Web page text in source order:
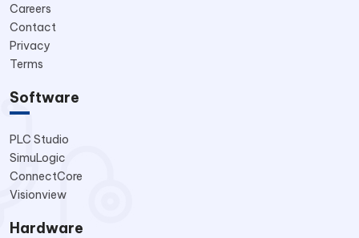
Careers
Contact
Privacy
Terms
Software
PLC Studio
SimuLogic
ConnectCore
Visionview
Hardware